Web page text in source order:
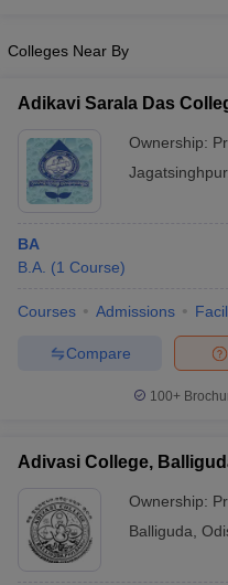
Colleges Near By
Adikavi Sarala Das
Ownership:
Jagatsinghpur,
BA
B.A. (1 Course)
Courses Admissions
Compare
100+
Adivasi College,
Ownership:
Balliguda